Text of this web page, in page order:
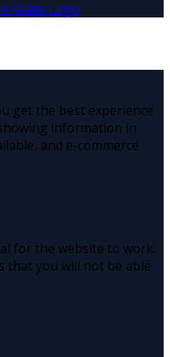
get the best experience
information in
and e-commerce
for the website to work.
that you will not be able